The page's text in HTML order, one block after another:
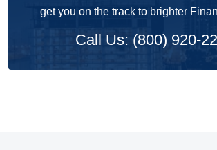
get you on the track to brighter
Call Us: (800) 920-